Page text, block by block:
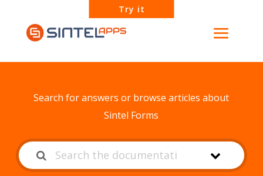
Try it
Search for answers or browse articles about
Sintel Forms